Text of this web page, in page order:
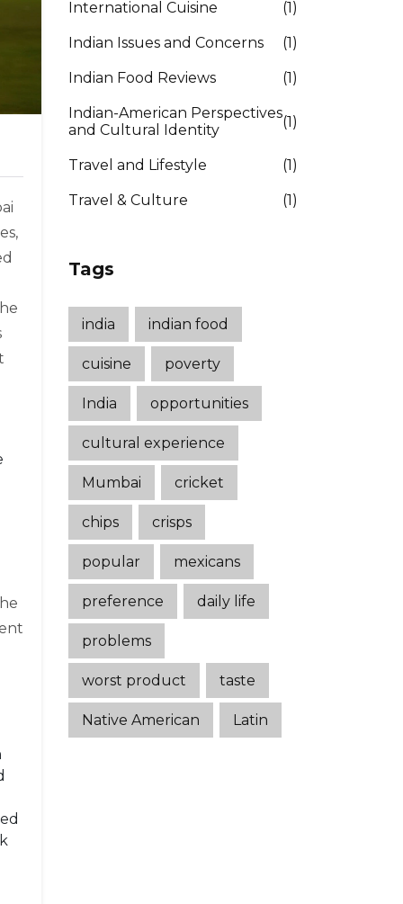
International Cuisine (1)
Indian Issues and Concerns (1)
Indian Food Reviews (1)
Indian-American Perspectives
and Cultural Identity
(1)
Travel and Lifestyle (1)
Travel & Culture (1)
Tags
india indian food
cuisine poverty
India opportunities
cultural experience
Mumbai cricket
chips crisps
popular mexicans
preference daily life
problems
worst product taste
Native American Latin